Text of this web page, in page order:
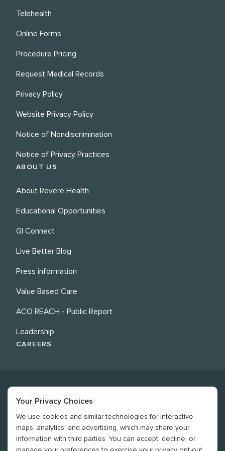
Telehealth
Online Forms
Procedure Pricing
Request Medical Records
Privacy Policy
Website Privacy Policy
Notice of Nondiscrimination
Notice of Privacy Practices
ABOUT US
About Revere Health
Educational Opportunities
GI Connect
Live Better Blog
Press information
Value Based Care
ACO REACH - Public Report
Leadership
CAREERS
©2026Revere Health. All rights reserved
Your Privacy Choices
We use cookies and similar technologies for interactive
maps, analytics, and advertising, which may share your
information with third parties. You can accept, decline, or